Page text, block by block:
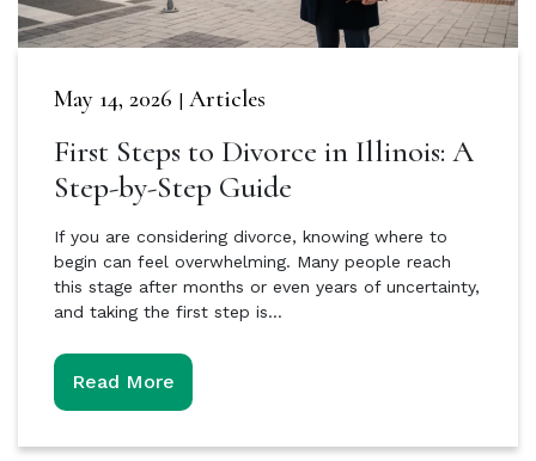
May 14, 2026 | Articles
First Steps to Divorce in Illinois: A
Step-by-Step Guide
If you are considering divorce, knowing where to
begin can feel overwhelming. Many people reach
this stage after months or even years of uncertainty,
and taking the first step is…
Read More